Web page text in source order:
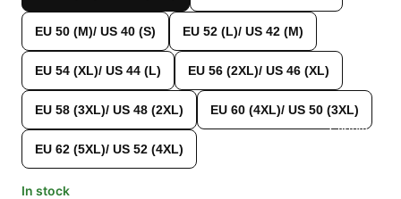
Custom Shop
EU 50 (M)/ US 40 (S) EU 52 (L)/ US 42 (M)
EU 54 (XL)/ US 44 (L) EU 56 (2XL)/ US 46 (XL)
EU 58 (3XL)/ US 48 (2XL) EU 60 (4XL)/ US 50 (3XL)
EU 62 (5XL)/ US 52 (4XL)
In stock